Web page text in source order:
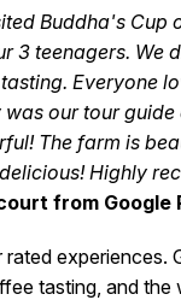
Buddha's Cup
3 teenagers. We
Everyone
our tour
The farm is
Highly
from Google
experiences.
tasting, and the